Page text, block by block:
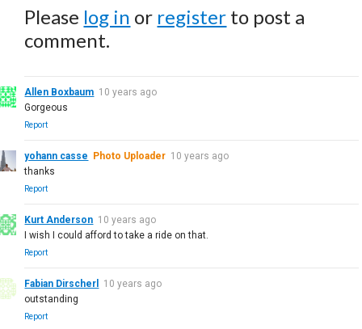
Please log in or register to post a
comment.
Allen Boxbaum 10 years ago
Gorgeous
Report
yohann casse Photo Uploader 10 years ago
thanks
Report
Kurt Anderson 10 years ago
I wish I could afford to take a ride on that.
Report
Fabian Dirscherl
10 years ago
outstanding
Report